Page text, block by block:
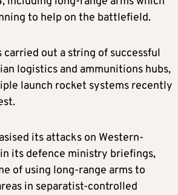
to help on the battlefield.
carried out a string of successful
logistics and ammunitions hubs,
launch rocket systems recently
its attacks on Western-
its defence ministry briefings,
of using long-range arms to
in separatist-controlled